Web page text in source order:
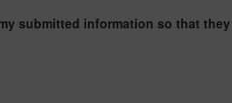
submitted information so that